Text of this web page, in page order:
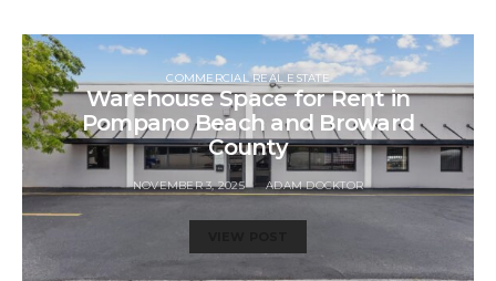
COMMERCIAL REAL ESTATE
Warehouse Space for Rent in
Pompano Beach and Broward
County
NOVEMBER 3, 2025 ADAM DOCKTOR